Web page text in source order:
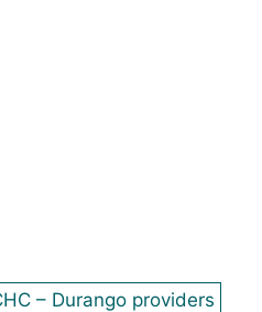
– Durango providers